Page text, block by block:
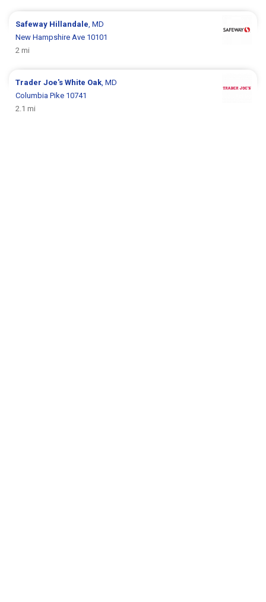
Safeway Hillandale, MD
New Hampshire Ave 10101
2 mi
Trader Joe'sWhite Oak, MD
Columbia Pike 10741
2.1 mi